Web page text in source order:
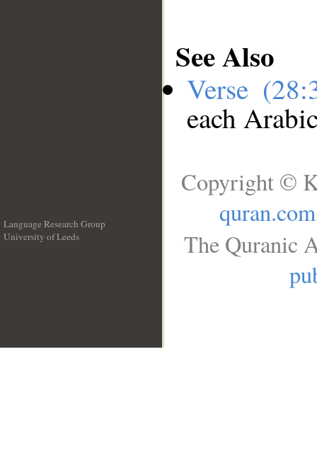
See Also
Verse
each
Language Research Group
University of Leeds
Copyright ©
quran.com
The Quranic